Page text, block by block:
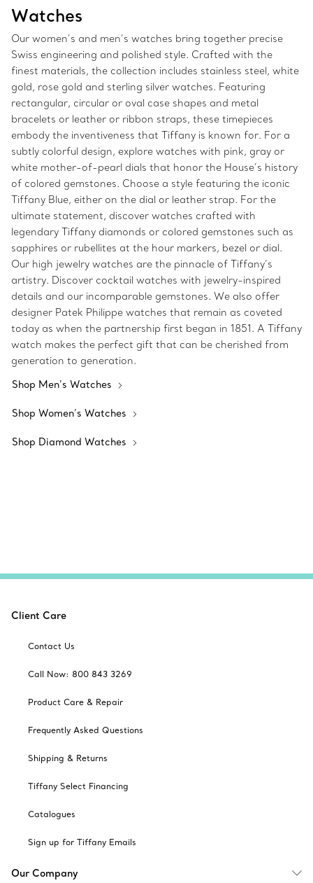
Watches
Our women’s and men’s watches bring together precise
Swiss engineering and polished style. Crafted with the
finest materials, the collection includes stainless steel, white
gold, rose gold and sterling silver watches. Featuring
rectangular, circular or oval case shapes and metal
bracelets or leather or ribbon straps, these timepieces
embody the inventiveness that Tiffany is known for. For a
subtly colorful design, explore watches with pink, gray or
white mother-of-pearl dials that honor the House’s history
of colored gemstones. Choose a style featuring the iconic
Tiffany Blue, either on the dial or leather strap. For the
ultimate statement, discover watches crafted with
legendary Tiffany diamonds or colored gemstones such as
sapphires or rubellites at the hour markers, bezel or dial.
Our high jewelry watches are the pinnacle of Tiffany’s
artistry. Discover cocktail watches with jewelry-inspired
details and our incomparable gemstones. We also offer
designer Patek Philippe watches that remain as coveted
today as when the partnership first began in 1851. A Tiffany
watch makes the perfect gift that can be cherished from
generation to generation.
Shop Men’s Watches
Shop Women’s Watches
Shop Diamond Watches
Client Care
Contact Us
Call Now: 800 843 3269
Product Care & Repair
Frequently Asked Questions
Shipping & Returns
Tiffany Select Financing
Catalogues
Sign up for Tiffany Emails
Our Company